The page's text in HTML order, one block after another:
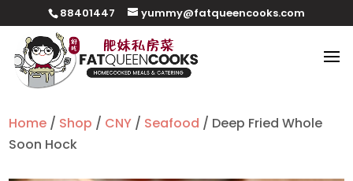
88401447 yummy@fatqueencooks.com
Home / Shop / CNY / Seafood / Deep Fried Whole
Soon Hock